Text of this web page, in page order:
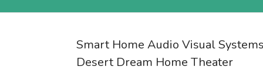
Smart Home Audio Visual
Desert Dream Home Theater